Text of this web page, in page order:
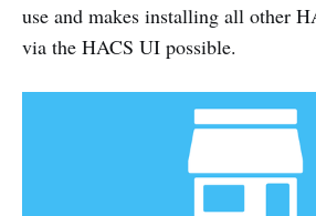
use and makes installing all other
via the HACS UI possible.